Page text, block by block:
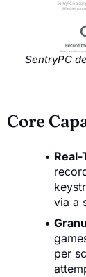
SentryPC
Core
via a
per